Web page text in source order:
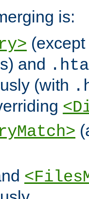
is:
and
(with